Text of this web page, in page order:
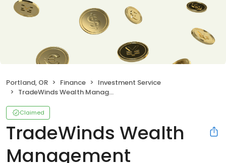
Portland, OR Finance
Investment Service
TradeWinds Wealth Management
Claimed
TradeWinds Wealth
Management